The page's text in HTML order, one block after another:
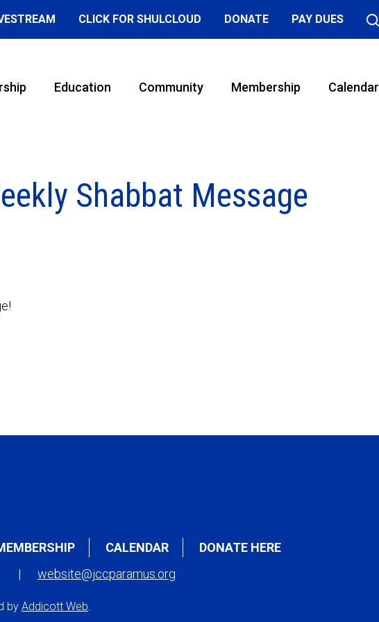
CLICK FOR SHULCLOUD DONATE PAY DUES
Education Community Membership Calendar
Shabbat Message
CALENDAR
DONATE HERE
| website@jccparamus.org
by Addicott Web.